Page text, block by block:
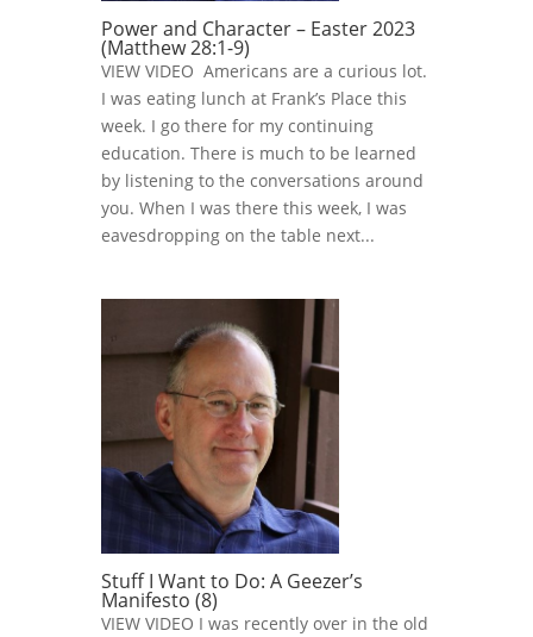
Power and Character – Easter 2023
(Matthew 28:1-9)
VIEW VIDEO Americans are a curious lot.
I was eating lunch at Frank’s Place this
week. I go there for my continuing
education. There is much to be learned
by listening to the conversations around
you. When I was there this week, I was
eavesdropping on the table next...
Stuff I Want to Do: A Geezer’s
Manifesto (8)
VIEW VIDEO I was recently over in the old